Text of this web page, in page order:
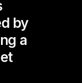
by
a